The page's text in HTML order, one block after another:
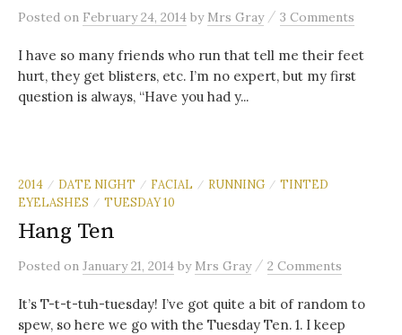
Posted on February 24, 2014 by Mrs Gray / 3 Comments
I have so many friends who run that tell me their feet
hurt, they get blisters, etc. I’m no expert, but my first
question is always, “Have you had y...
2014 / DATE NIGHT / FACIAL / RUNNING / TINTED
EYELASHES
/ TUESDAY 10
Hang Ten
Posted on January 21, 2014 by Mrs Gray / 2 Comments
It’s T-t-t-tuh-tuesday! I’ve got quite a bit of random to
spew, so here we go with the Tuesday Ten. 1. I keep